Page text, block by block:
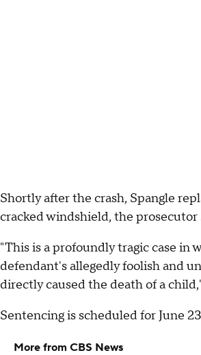
Shortly after the crash, Spangle
cracked windshield, the prosecutor
"This is a profoundly tragic case in
defendant's allegedly foolish and
directly caused the death of a
Sentencing is scheduled for June
More from CBS News